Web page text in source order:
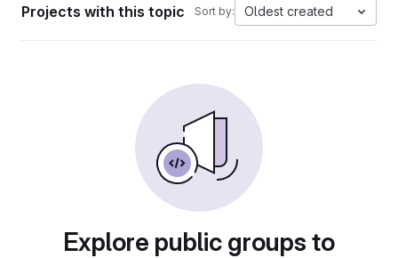
Projects with this topic Sort by: Oldest created
Explore public groups to